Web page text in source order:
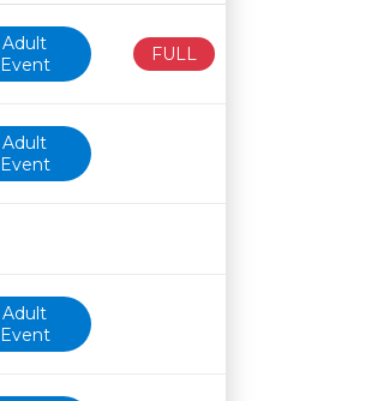
Age restriction Availability
Adult
Event
FULL
Adult
Event
Adult
Event